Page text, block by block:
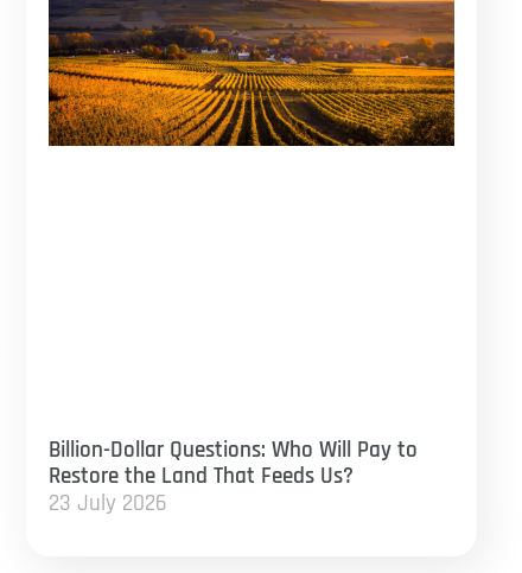
Billion-Dollar Questions: Who Will Pay to
Restore the Land That Feeds Us?
23 July 2026